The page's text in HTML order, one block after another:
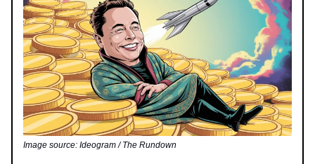
Image source: Ideogram / The Rundown